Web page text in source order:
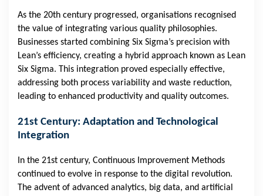
As the 20th century progressed, organisations recognised
the value of integrating various quality philosophies.
Businesses started combining Six Sigma’s precision with
Lean’s efficiency, creating a hybrid approach known as Lean
Six Sigma. This integration proved especially effective,
addressing both process variability and waste reduction,
leading to enhanced productivity and quality outcomes.
21st Century: Adaptation and Technological
Integration
In the 21st century, Continuous Improvement Methods
continued to evolve in response to the digital revolution.
The advent of advanced analytics, big data, and artificial